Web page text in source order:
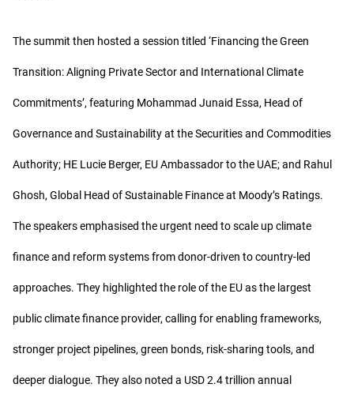
The summit then hosted a session titled ‘Financing the Green
Transition: Aligning Private Sector and International Climate
Commitments’, featuring Mohammad Junaid Essa, Head of
Governance and Sustainability at the Securities and Commodities
Authority; HE Lucie Berger, EU Ambassador to the UAE; and Rahul
Ghosh, Global Head of Sustainable Finance at Moody’s Ratings.
The speakers emphasised the urgent need to scale up climate
finance and reform systems from donor-driven to country-led
approaches. They highlighted the role of the EU as the largest
public climate finance provider, calling for enabling frameworks,
stronger project pipelines, green bonds, risk-sharing tools, and
deeper dialogue. They also noted a USD 2.4 trillion annual